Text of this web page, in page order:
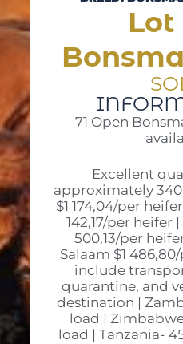
Lot
71 Open
Excellent
approximately 340
$1 174,04/per
142,17/per heifer
500,13/per
Salaam $1
include
quarantine, and
destination |
load |
load | Tanzania-